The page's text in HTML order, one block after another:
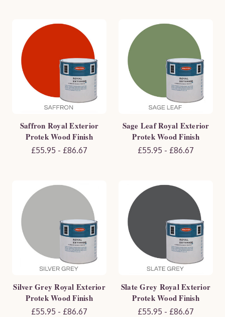
Saffron Royal Exterior
Protek Wood Finish
£55.95 - £86.67
Sage Leaf Royal Exterior
Protek Wood Finish
£55.95 - £86.67
Silver Grey Royal Exterior
Protek Wood Finish
£55.95 - £86.67
Slate Grey Royal Exterior
Protek Wood Finish
£55.95 - £86.67